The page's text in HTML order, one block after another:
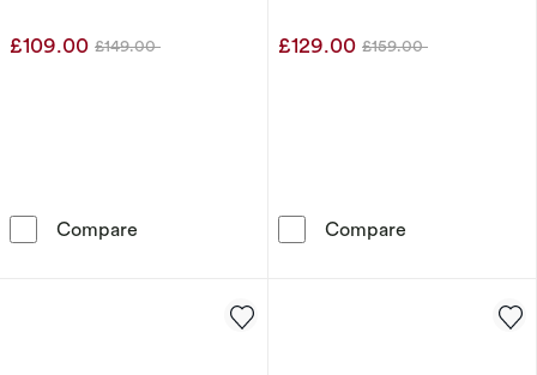
£109.00 Was
£149.00
Compare 9ct Yellow Gold Rainbow Pendant
£129.00 Was
£159.00
Compare